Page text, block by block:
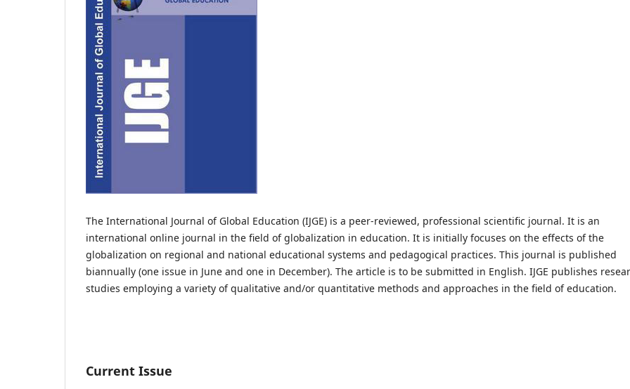
The International Journal of Global Education (IJGE) is a peer-reviewed, professional scientific journal. It is an
international online journal in the field of globalization in education. It is initially focuses on the effects of the
globalization on regional and national educational systems and pedagogical practices. This journal is published
biannually (one issue in June and one in December). The article is to be submitted in English. IJGE publishes
studies employing a variety of qualitative and/or quantitative methods and approaches in the field of education.
Current Issue